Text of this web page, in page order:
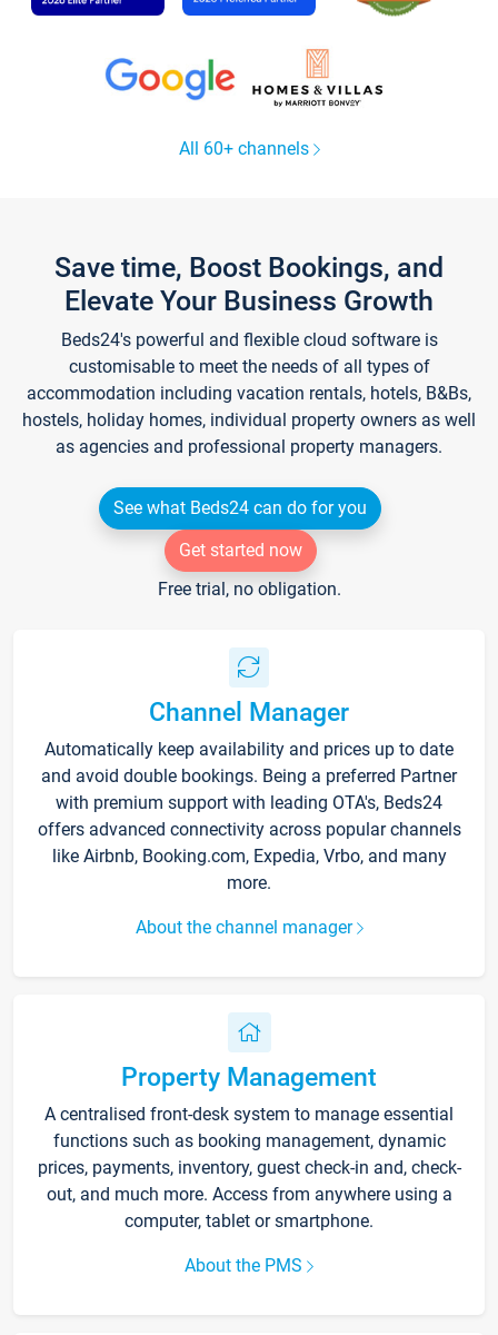
All 60+ channels
Save time, Boost Bookings, and
Elevate Your Business Growth
Beds24's powerful and flexible cloud software is
customisable to meet the needs of all types of
accommodation including vacation rentals, hotels, B&Bs,
hostels, holiday homes, individual property owners as well
as agencies and professional property managers.
See what Beds24 can do for you
Get started now
Free trial, no obligation.
Channel Manager
Automatically keep availability and prices up to date
and avoid double bookings. Being a preferred Partner
with premium support with leading OTA's, Beds24
offers advanced connectivity across popular channels
like Airbnb, Booking.com, Expedia, Vrbo, and many
more.
About the channel manager
Property Management
A centralised front-desk system to manage essential
functions such as booking management, dynamic
prices, payments, inventory, guest check-in and, check-
out, and much more. Access from anywhere using a
computer, tablet or smartphone.
About the PMS